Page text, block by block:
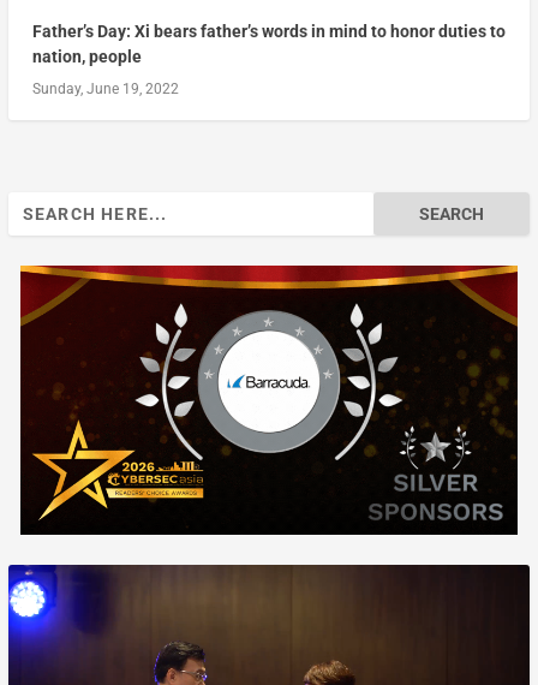
Father’s Day: Xi bears father’s words in mind to honor duties to
nation, people
Sunday, June 19, 2022